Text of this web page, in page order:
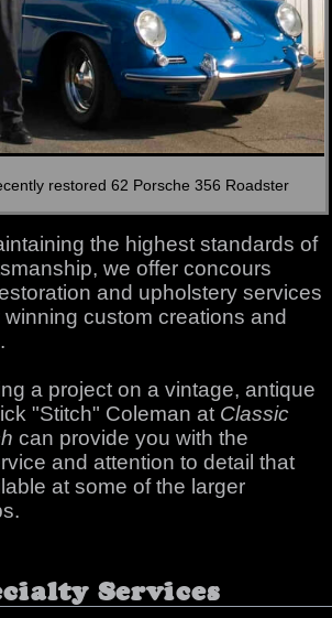
restored 62 Porsche 356 Roadster
the highest standards of
we offer concours
and upholstery services
custom creations and
a project on a vintage, antique
"Stitch" Coleman at Classic
can provide you with the
and attention to detail that
at some of the larger
Services